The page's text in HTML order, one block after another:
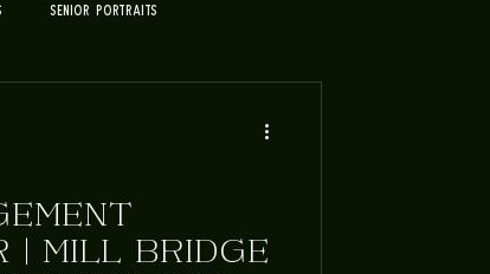
Senior Portraits
| MILL BRIDGE